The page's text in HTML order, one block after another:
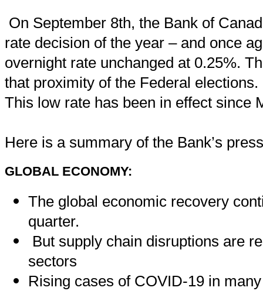
On September 8th, the Bank of
rate decision of the year – and once
overnight rate unchanged at 0.25%.
that proximity of the Federal elections.
This low rate has been in effect since
Here is a summary of the Bank’s
GLOBAL ECONOMY:
The global economic recovery
quarter.
But supply chain disruptions are
sectors
Rising cases of COVID-19 in